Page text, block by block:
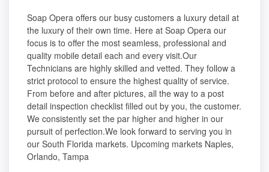
Soap Opera offers our busy customers a luxury detail at
the luxury of their own time. Here at Soap Opera our
focus is to offer the most seamless, professional and
quality mobile detail each and every visit.Our
Technicians are highly skilled and vetted. They follow a
strict protocol to ensure the highest quality of service.
From before and after pictures, all the way to a post
detail inspection checklist filled out by you, the customer.
We consistently set the par higher and higher in our
pursuit of perfection.We look forward to serving you in
our South Florida markets. Upcoming markets Naples,
Orlando, Tampa